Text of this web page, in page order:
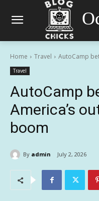
Home Travel AutoCamp
Travel
AutoCamp
America’s
boom
By admin July 2, 2026